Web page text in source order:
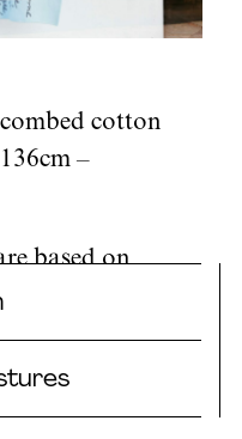
cotton
–
based on
the archive at
Conveying
and